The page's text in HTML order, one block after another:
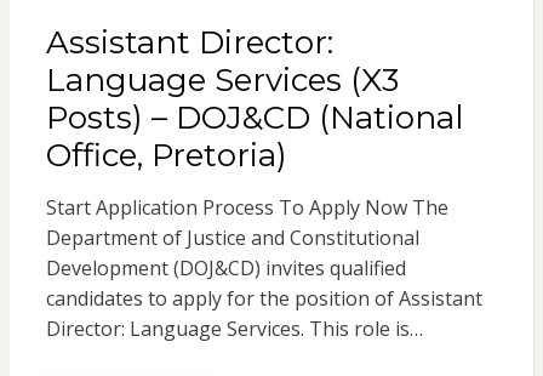
Assistant Director:
Language Services (X3
Posts) – DOJ&CD (National
Office, Pretoria)
Start Application Process To Apply Now The
Department of Justice and Constitutional
Development (DOJ&CD) invites qualified
candidates to apply for the position of Assistant
Director: Language Services. This role is…